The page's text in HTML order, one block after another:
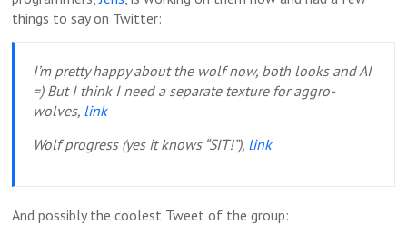
things to say on Twitter:
I’m pretty happy about the wolf now, both looks and AI
=) But I think I need a separate texture for aggro-
wolves, link
Wolf progress (yes it knows “SIT!”), link
And possibly the coolest Tweet of the group: